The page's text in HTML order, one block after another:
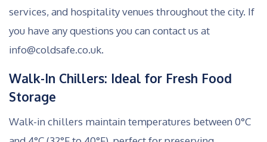
services, and hospitality venues throughout the city. If
you have any questions you can contact us at
info@coldsafe.co.uk.
Walk-In Chillers: Ideal for Fresh Food
Storage
Walk-in chillers maintain temperatures between 0°C